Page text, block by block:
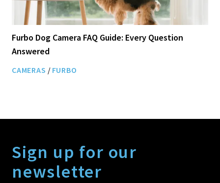
Furbo Dog Camera FAQ Guide: Every Question
Answered
CAMERAS / FURBO
Sign up for our
newsletter